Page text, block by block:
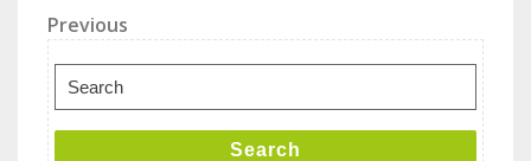
Post
navigation
Previous
Post
Previous
Search
for:
Search